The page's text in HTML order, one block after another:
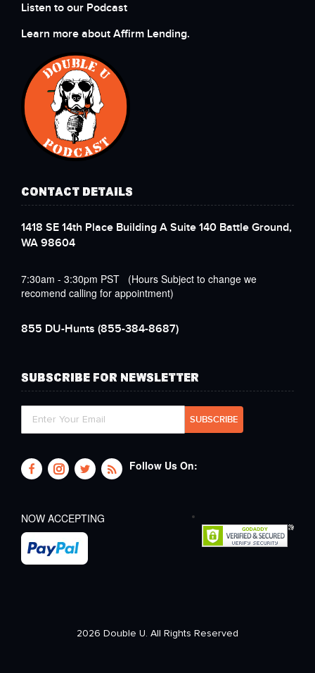
Listen to our Podcast
Learn more about Affirm Lending.
CONTACT DETAILS
1418 SE 14th Place Building A Suite 140 Battle Ground,
WA 98604
7:30am - 3:30pm PST (Hours Subject to change we
recomend calling for appointment)
855 DU-Hunts (855-384-8687)
SUBSCRIBE FOR NEWSLETTER
Follow Us On:
NOW ACCEPTING
2026 Double U. All Rights Reserved